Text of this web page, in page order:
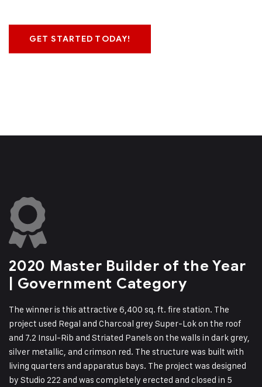
GET STARTED TODAY!
2020 Master Builder of the Year
| Government Category
The winner is this attractive 6,400 sq. ft. fire station. The
project used Regal and Charcoal grey Super-Lok on the roof
and 7.2 Insul-Rib and Striated Panels on the walls in dark grey,
silver metallic, and crimson red. The structure was built with
living quarters and apparatus bays. The project was designed
by Studio 222 and was completely erected and closed in 5